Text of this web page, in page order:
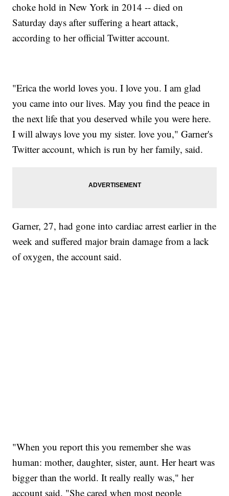
choke hold in New York in 2014 -- died on
Saturday days after suffering a heart attack,
according to her official Twitter account.
"Erica the world loves you. I love you. I am glad
you came into our lives. May you find the peace in
the next life that you deserved while you were here.
I will always love you my sister. love you," Garner's
Twitter account, which is run by her family, said.
Garner, 27, had gone into cardiac arrest earlier in the
week and suffered major brain damage from a lack
of oxygen, the account said.
"When you report this you remember she was
human: mother, daughter, sister, aunt. Her heart was
bigger than the world. It really really was," her
account said. "She cared when most people